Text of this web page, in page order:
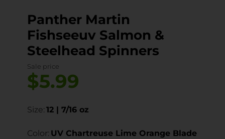
Panther Martin
Fishseeuv Salmon &
Steelhead Spinners
Sale price
$5.99
Size: 12 | 7/16 oz
Color: UV Chartreuse Lime Orange Blade